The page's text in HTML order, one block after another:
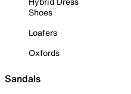
Shoes
Loafers
Oxfords
Sandals